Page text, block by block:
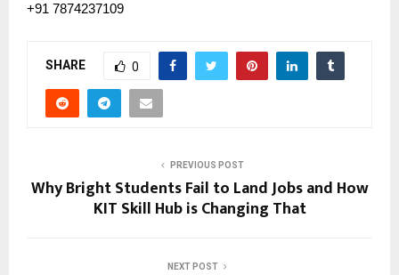
+91 7874237109
SHARE 0
PREVIOUS POST
Why Bright Students Fail to Land Jobs and How
KIT Skill Hub is Changing That
NEXT POST